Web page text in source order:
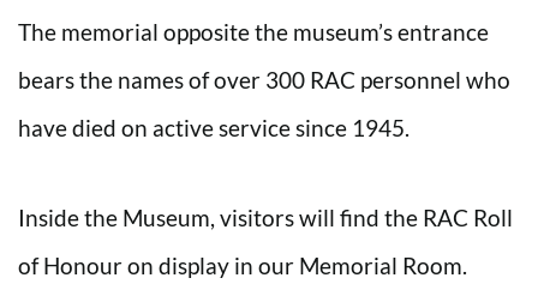
The memorial opposite the museum’s entrance
bears the names of over 300 RAC personnel who
have died on active service since 1945.
Inside the Museum, visitors will find the RAC Roll
of Honour on display in our Memorial Room.